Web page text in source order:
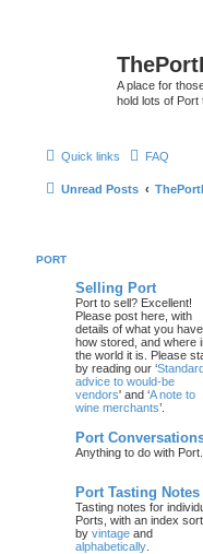
A place for
hold lots of Port
Quick links FAQ
Unread Posts
PORT
Selling Port
Port to sell? Excellent!
Please post here, with
details of what you have,
how stored, and where
the world it is. Please
by reading our ‘
advice to would-be
vendors' and ‘A note to
wine merchants’.
Port
Anything to do with Port.
Port Tasting Notes
Tasting notes for
Ports, with an index
by vintage and
alphabetically